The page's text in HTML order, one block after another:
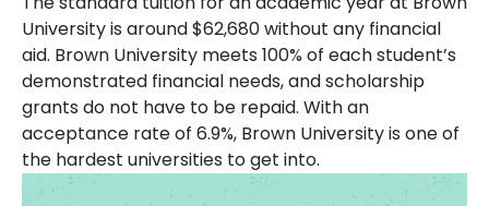
University is around $62,680 without any financial
aid. Brown University meets 100% of each student’s
demonstrated financial needs, and scholarship
grants do not have to be repaid. With an
acceptance rate of 6.9%, Brown University is one of
the hardest universities to get into.